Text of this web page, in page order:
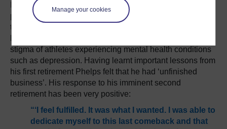
Manage your cookies
Phelps who stated that he experienced a tremendous low
point after his retirement. Phelps has made no secret of
the mental health challenges he has experienced in his
stigma of athletes experiencing mental health conditions
such as depression. Having learnt important lessons from
his first retirement Phelps felt that he had ‘unfinished
business’. His response to his imminent second
retirement has been very positive:
“‘I feel fulfilled. It was what I wanted. I was able to
dedicate myself to this last comeback and that